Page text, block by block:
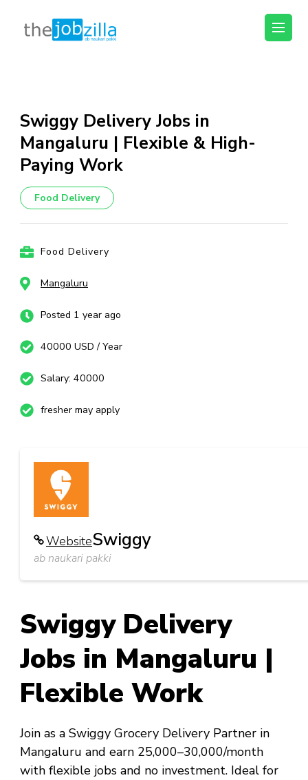
content
(Press
Enter)
thejobzilla – Ab
Swiggy Delivery Jobs in
Mangaluru | Flexible & High-
Paying Work
Food Delivery
Food Delivery
Mangaluru
Posted 1 year ago
40000 USD / Year
Salary: 40000
fresher may apply
WebsiteSwiggy
ab naukari pakki
Swiggy Delivery
Jobs in Mangaluru |
Flexible Work
Join as a Swiggy Grocery Delivery Partner in
Mangaluru and earn ₹25,000–₹30,000/month
with flexible jobs and no investment. Ideal for